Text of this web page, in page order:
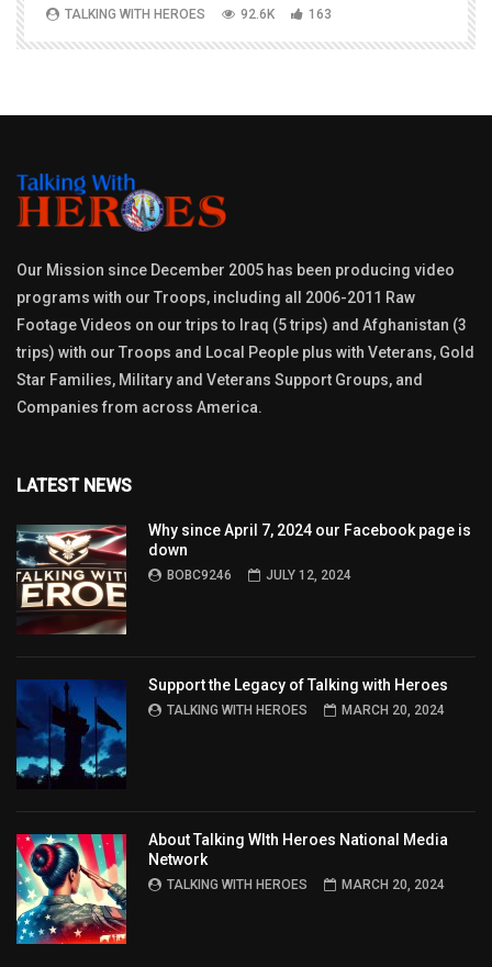
TALKING WITH HEROES 92.6K 163
Our Mission since December 2005 has been producing video
programs with our Troops, including all 2006-2011 Raw
Footage Videos on our trips to Iraq (5 trips) and Afghanistan (3
trips) with our Troops and Local People plus with Veterans, Gold
Star Families, Military and Veterans Support Groups, and
Companies from across America.
LATEST NEWS
Why since April 7, 2024 our Facebook page is
down
BOBC9246 JULY 12, 2024
Support the Legacy of Talking with Heroes
TALKING WITH HEROES MARCH 20, 2024
About Talking WIth Heroes National Media
Network
TALKING WITH HEROES MARCH 20, 2024